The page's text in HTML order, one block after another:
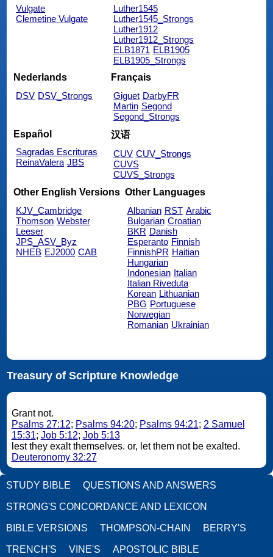
Vulgate
Clemetine Vulgate
Luther1545
Luther1545_Strongs
Luther1912
Luther1912_Strongs
ELB1871 ELB1905
ELB1905_Strongs
Nederlands
DSV DSV_Strongs
Français
Giguet DarbyFR
Martin Segond
Segond_Strongs
Español
Sagradas Escrituras
ReinaValera JBS
汉语
CUV CUV_Strongs
CUVS
CUVS_Strongs
Other English Versions
KJV_Cambridge
Thomson Webster
Leeser
JPS_ASV_Byz
NHEB EJ2000 CAB
Other Languages
Albanian RST Arabic
Bulgarian Croatian
BKR Danish
Esperanto Finnish
FinnishPR Haitian
Hungarian
Indonesian Italian
Italian Riveduta
Korean Lithuanian
PBG Portuguese
Norwegian
Romanian Ukrainian
Treasury of Scripture Knowledge
Grant not.
Psalms 27:12; Psalms 94:20; Psalms 94:21; 2 Samuel
15:31; Job 5:12; Job 5:13
lest they exalt themselves. or, let them not be exalted.
Deuteronomy 32:27
STUDY BIBLE QUESTIONS AND ANSWERS
STRONG'S CONCORDANCE AND LEXICON
BIBLE VERSIONS THOMPSON-CHAIN BERRY'S
TRENCH'S VINE'S APOSTOLIC BIBLE